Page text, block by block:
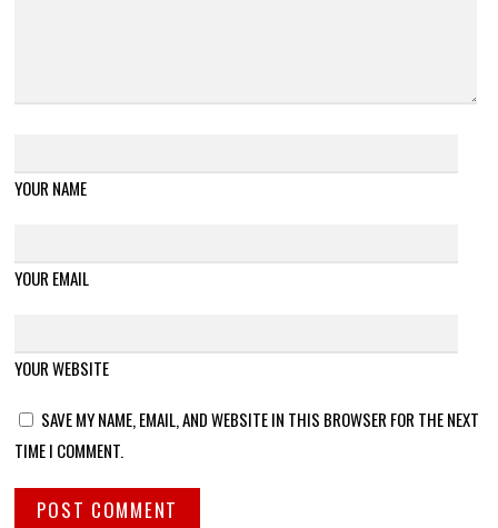
YOUR NAME
YOUR EMAIL
YOUR WEBSITE
SAVE MY NAME, EMAIL, AND WEBSITE IN THIS BROWSER FOR THE NEXT
TIME I COMMENT.